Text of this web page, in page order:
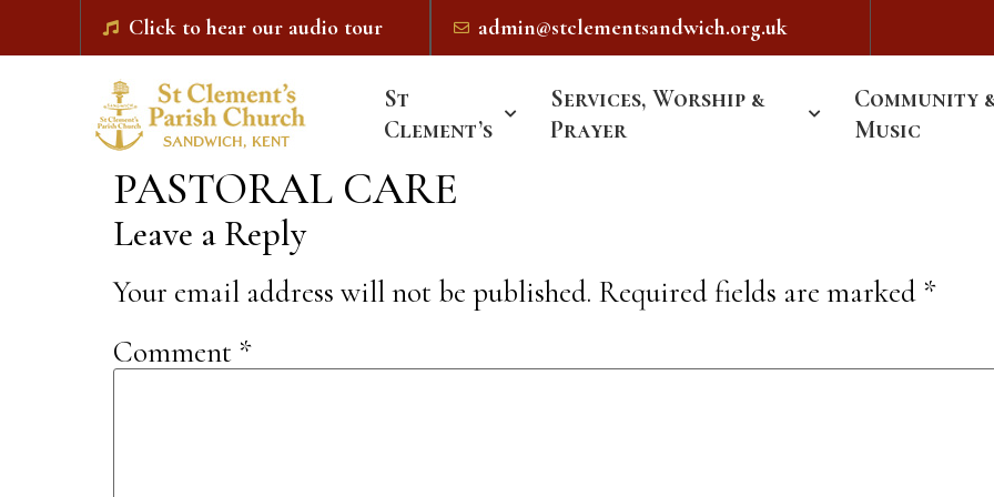
Click to hear our audio tour admin@stclementsandwich.org.uk
St
Clement’s
Services, Worship &
Prayer
Community
Music
PASTORAL CARE
Leave a Reply
Your email address will not be published. Required fields are marked *
Comment *